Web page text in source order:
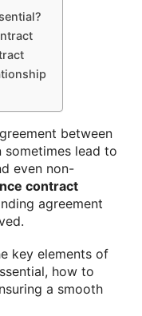
between
sometimes lead to
even non-
contract
agreement
key elements of
how to
a smooth